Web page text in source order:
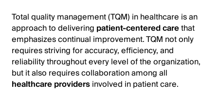
Total quality management (TQM) in healthcare is an
approach to delivering patient-centered carethat
emphasizes continual improvement. TQM not only
requires striving for accuracy, efficiency, and
reliability throughout every level of the organization,
but it also requires collaboration among all
healthcare providersinvolved in patient care.